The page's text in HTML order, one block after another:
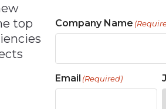
top
Company Name
Email (Required)